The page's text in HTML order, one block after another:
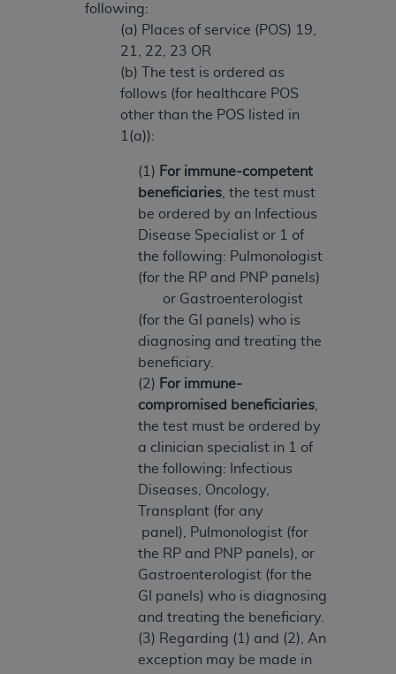
following:
(a) Places of service (POS) 19,
21, 22, 23 OR
(b) The test is ordered as
follows (for healthcare POS
other than the POS listed in
1(a)):
(1) For immune-competent
beneficiaries , the test must
be ordered by an Infectious
Disease Specialist or 1 of
the following: Pulmonologist
(for the RP and PNP panels)
or Gastroenterologist
(for the GI panels) who is
diagnosing and treating the
beneficiary.
(2) For immune-
compromised beneficiaries
the test must be ordered by
a clinician specialist in 1 of
the following: Infectious
Diseases, Oncology,
Transplant (for any
panel), Pulmonologist (for
the RP and PNP panels), or
Gastroenterologist (for the
GI panels) who is diagnosing
and treating the beneficiary.
(3) Regarding (1) and (2), An
exception may be made in
THE LICENSE GRANTED HEREIN IS EXPRESSLY
CONDITIONED UPON YOUR ACCEPTANCE OF ALL
TERMS AND CONDITIONS CONTAINED IN THIS
AGREEMENT. BY CLICKING BELOW ON THE
BUTTON LABELED "I ACCEPT", YOU HEREBY
ACKNOWLEDGE THAT YOU HAVE READ,
UNDERSTOOD AND AGREED TO ALL TERMS AND
CONDITIONS SET FORTH IN THIS AGREEMENT.
IF YOU DO NOT AGREE WITH ALL TERMS AND
CONDITIONS SET FORTH HEREIN, CLICK BELOW
ON THE BUTTON LABELED "I DO NOT ACCEPT"
AND EXIT FROM THIS COMPUTER SCREEN. IF YOU
ARE ACTING ON BEHALF OF AN ORGANIZATION,
YOU REPRESENT THAT YOU ARE AUTHORIZED TO
ACT ON BEHALF OF SUCH ORGANIZATION AND
THAT YOUR ACCEPTANCE OF THE TERMS OF THIS
AGREEMENT CREATES A LEGALLY ENFORCEABLE
OBLIGATION OF THE ORGANIZATION. AS USED
HEREIN, "YOU" AND "YOUR" REFER TO YOU AND
ANY ORGANIZATION ON BEHALF OF WHICH YOU
Subject to the terms and conditions contained in
this Agreement, you, your employees, and
agents are authorized to use UB-04 Data only
as contained in the following authorized
materials and solely for internal use by yourself,
employees and agents within your organization
within the United States and its territories. Use
of UB-04 Data is limited to use in programs
administered by Centers for Medicare &